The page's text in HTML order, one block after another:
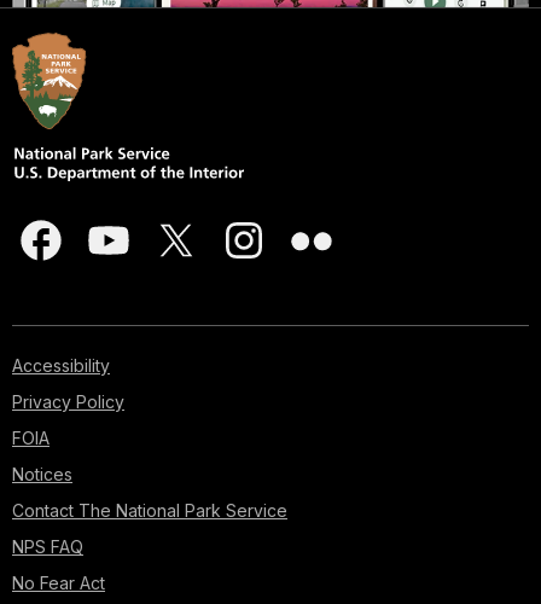
Accessibility
Privacy Policy
FOIA
Notices
Contact The National Park Service
NPS FAQ
No Fear Act